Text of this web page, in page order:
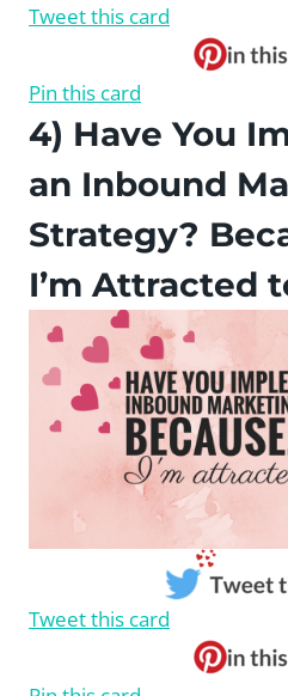
Tweet this card
Pin this card
4) Have You
an Inbound
Strategy?
I’m Attracted
Tweet this card